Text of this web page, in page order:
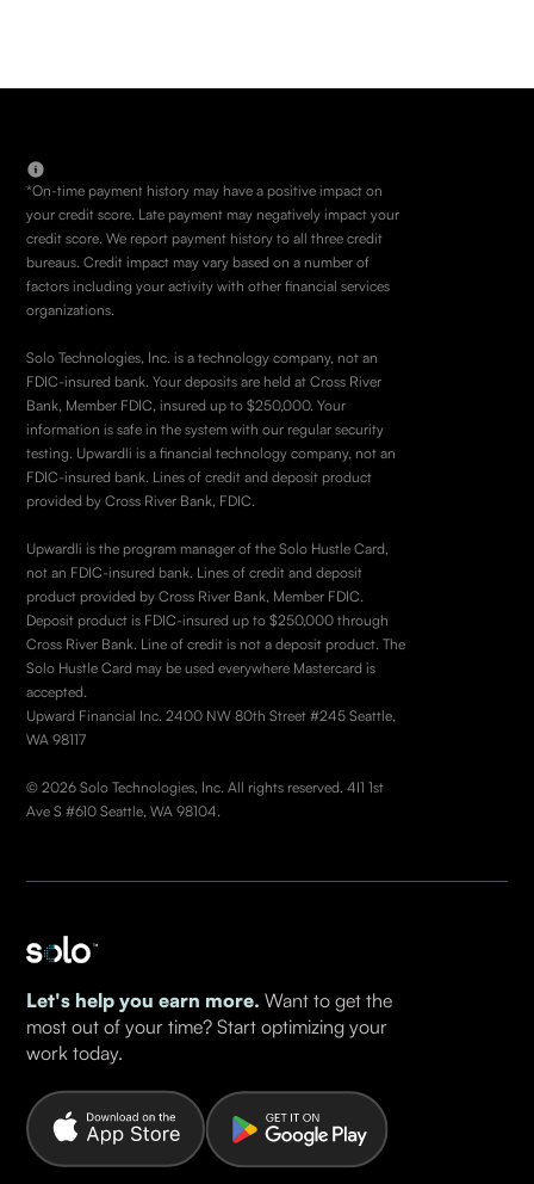
*On-time payment history may have a positive impact on
your credit score. Late payment may negatively impact your
credit score. We report payment history to all three credit
bureaus. Credit impact may vary based on a number of
factors including your activity with other financial services
organizations.
Solo Technologies, Inc. is a technology company, not an
FDIC-insured bank. Your deposits are held at Cross River
Bank, Member FDIC, insured up to $250,000. Your
information is safe in the system with our regular security
testing. Upwardli is a financial technology company, not an
FDIC-insured bank. Lines of credit and deposit product
provided by Cross River Bank, FDIC.
Upwardli is the program manager of the Solo Hustle Card,
not an FDIC-insured bank. Lines of credit and deposit
product provided by Cross River Bank, Member FDIC.
Deposit product is FDIC-insured up to $250,000 through
Cross River Bank. Line of credit is not a deposit product. The
Solo Hustle Card may be used everywhere Mastercard is
accepted.
Upward Financial Inc. 2400 NW 80th Street #245 Seattle,
WA 98117
© 2026 Solo Technologies, Inc. All rights reserved. 4I1 1st
Ave S #610 Seattle, WA 98104.
Let's help you earn more. Want to get the
most out of your time? Start optimizing your
work today.